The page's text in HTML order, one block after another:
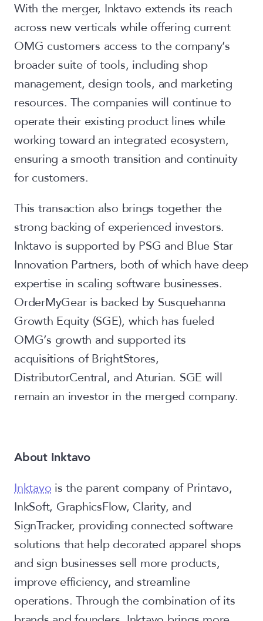
With the merger, Inktavo extends its reach
across new verticals while offering current
OMG customers access to the company’s
broader suite of tools, including shop
management, design tools, and marketing
resources. The companies will continue to
operate their existing product lines while
working toward an integrated ecosystem,
ensuring a smooth transition and continuity
for customers.
This transaction also brings together the
strong backing of experienced investors.
Inktavo is supported by PSG and Blue Star
Innovation Partners, both of which have deep
expertise in scaling software businesses.
OrderMyGear is backed by Susquehanna
Growth Equity (SGE), which has fueled
OMG’s growth and supported its
acquisitions of BrightStores,
DistributorCentral, and Aturian. SGE will
remain an investor in the merged company.
About Inktavo
Inktavo is the parent company of Printavo,
InkSoft, GraphicsFlow, Clarity, and
SignTracker, providing connected software
solutions that help decorated apparel shops
and sign businesses sell more products,
improve efficiency, and streamline
operations. Through the combination of its